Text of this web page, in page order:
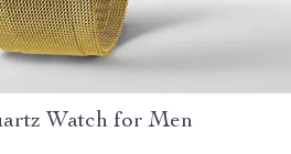
Watch for Men